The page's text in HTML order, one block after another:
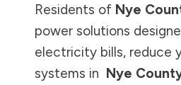
Residents of Nye
power solutions
electricity bills, reduce
systems in Nye